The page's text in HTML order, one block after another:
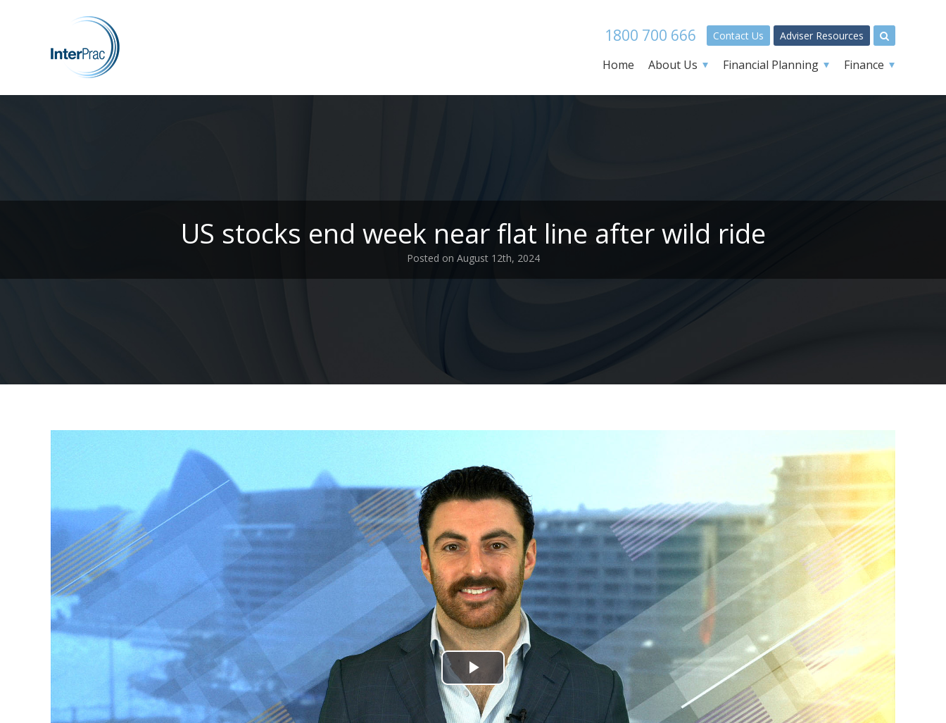
1800 700 666 Contact Us Adviser Resources
Home About Us Financial Planning Finance
US stocks end week near flat line after wild ride
Posted on August 12th, 2024
Play
Video